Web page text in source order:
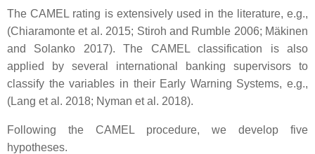
The CAMEL rating is extensively used in the literature, e.g.,
(Chiaramonte et al. 2015; Stiroh and Rumble 2006; Mäkinen
and Solanko 2017). The CAMEL classification is also
applied by several international banking supervisors to
classify the variables in their Early Warning Systems, e.g.,
(Lang et al. 2018; Nyman et al. 2018).
Following the CAMEL procedure, we develop five
hypotheses.